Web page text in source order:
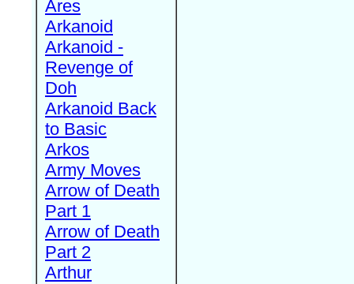
Ares
Arkanoid
Arkanoid -
Revenge of
Doh
Arkanoid Back
to Basic
Arkos
Army Moves
Arrow of Death
Part 1
Arrow of Death
Part 2
Arthur